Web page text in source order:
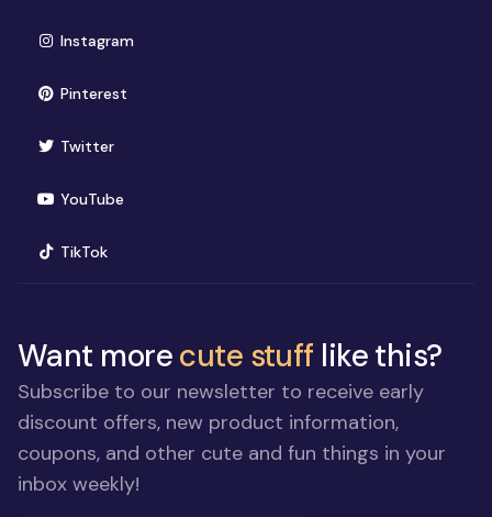
Instagram(opens in new window)
Pinterest(opens in new window)
Twitter(opens in new window)
YouTube(opens in new window)
TikTok(opens in new window)
Want morecute stuff like this?
Subscribe to our newsletter to receive early
discount offers, new product information,
coupons, and other cute and fun things in your
inbox weekly!